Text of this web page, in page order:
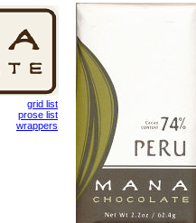
grid list
prose list
wrappers